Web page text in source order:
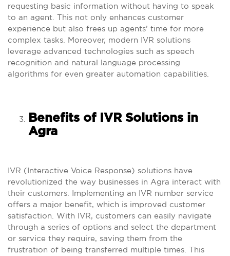
requesting basic information without having to speak
to an agent. This not only enhances customer
experience but also frees up agents’ time for more
complex tasks. Moreover, modern IVR solutions
leverage advanced technologies such as speech
recognition and natural language processing
algorithms for even greater automation capabilities.
Benefits of IVR Solutions in
Agra
IVR (Interactive Voice Response) solutions have
revolutionized the way businesses in Agra interact with
their customers. Implementing an IVR number service
offers a major benefit, which is improved customer
satisfaction. With IVR, customers can easily navigate
through a series of options and select the department
or service they require, saving them from the
frustration of being transferred multiple times. This